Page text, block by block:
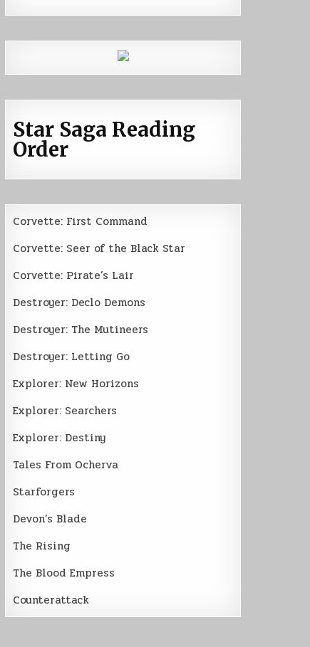
Star Saga Reading
Order
Corvette: First Command
Corvette: Seer of the Black Star
Corvette: Pirate’s Lair
Destroyer: Declo Demons
Destroyer: The Mutineers
Destroyer: Letting Go
Explorer: New Horizons
Explorer: Searchers
Explorer: Destiny
Tales From Ocherva
Starforgers
Devon’s Blade
The Rising
The Blood Empress
Counterattack